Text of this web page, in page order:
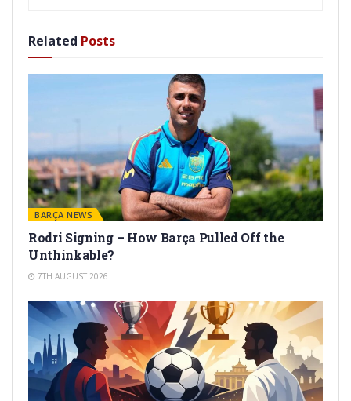
Related Posts
BARÇA NEWS
Rodri Signing – How Barça Pulled Off the
Unthinkable?
7TH AUGUST 2026